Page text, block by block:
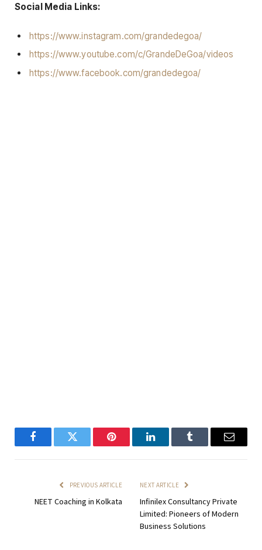
Social Media Links:
https://www.instagram.com/grandedegoa/
https://www.youtube.com/c/GrandeDeGoa/videos
https://www.facebook.com/grandedegoa/
FacebookTwitter Pinterest LinkedInTumblr Email
PREVIOUS ARTICLE
NEET Coaching in Kolkata
NEXT ARTICLE
Infinilex Consultancy Private
Limited: Pioneers of Modern
Business Solutions